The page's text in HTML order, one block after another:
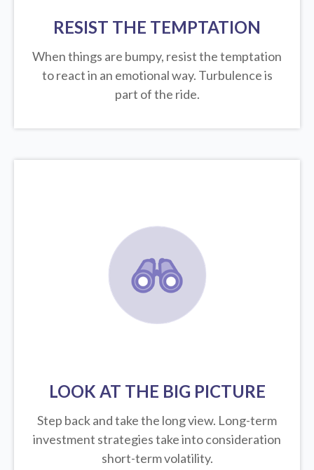
RESIST THE TEMPTATION
When things are bumpy, resist the temptation
to react in an emotional way. Turbulence is
part of the ride.
LOOK AT THE BIG PICTURE
Step back and take the long view. Long-term
investment strategies take into consideration
short-term volatility.